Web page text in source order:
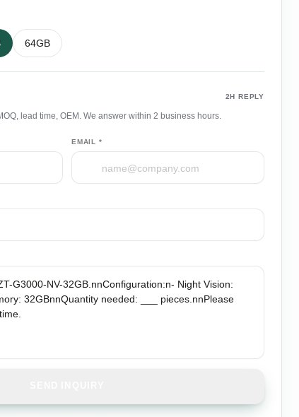
64GB
2H REPLY
lead time, OEM. We answer within 2 business hours.
EMAIL *